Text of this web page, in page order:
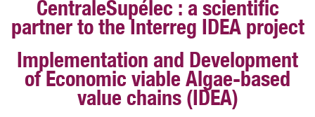
CentraleSupélec : a scientific
partner to the Interreg IDEA project
Implementation and Development
of Economic viable Algae-based
value chains (IDEA)